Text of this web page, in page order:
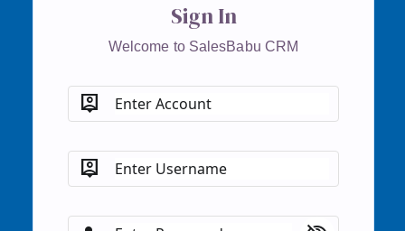
Sign In
Welcome to SalesBabu CRM
person_pin Enter Account
person_pin Enter Username